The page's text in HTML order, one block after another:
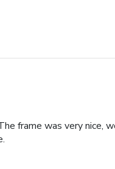
frame was very